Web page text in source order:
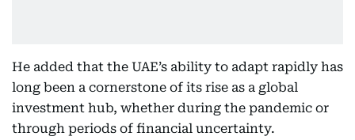
He added that the UAE’s ability to adapt rapidly has
long been a cornerstone of its rise as a global
investment hub, whether during the pandemic or
through periods of financial uncertainty.